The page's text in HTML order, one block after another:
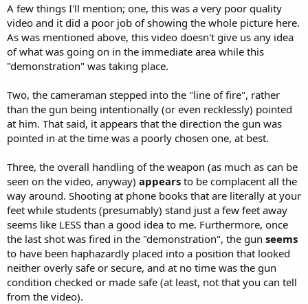
A few things I'll mention; one, this was a very poor quality
video and it did a poor job of showing the whole picture here.
As was mentioned above, this video doesn't give us any idea
of what was going on in the immediate area while this
"demonstration" was taking place.
Two, the cameraman stepped into the "line of fire", rather
than the gun being intentionally (or even recklessly) pointed
at him. That said, it appears that the direction the gun was
pointed in at the time was a poorly chosen one, at best.
Three, the overall handling of the weapon (as much as can be
seen on the video, anyway) appears to be complacent all the
way around. Shooting at phone books that are literally at your
feet while students (presumably) stand just a few feet away
seems like LESS than a good idea to me. Furthermore, once
the last shot was fired in the "demonstration", the gun seems
to have been haphazardly placed into a position that looked
neither overly safe or secure, and at no time was the gun
condition checked or made safe (at least, not that you can tell
from the video).